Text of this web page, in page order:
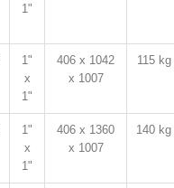
1"
1"
x
1"
406 x 1042
x 1007
115 kg
1"
x
1"
406 x 1360
x 1007
140 kg